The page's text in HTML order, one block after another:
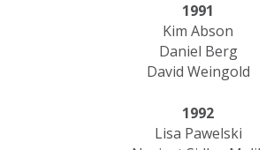
1991
Kim Abson
Daniel Berg
David Weingold
1992
Lisa Pawelski